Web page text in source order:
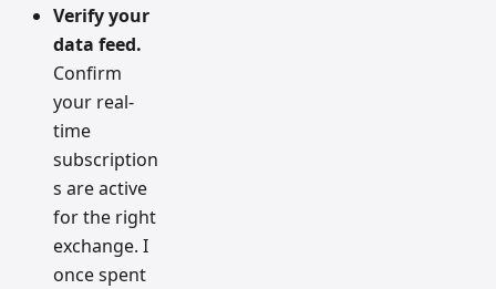
Verify your
data feed.
Confirm
your real-
time
subscription
s are active
for the right
exchange. I
once spent